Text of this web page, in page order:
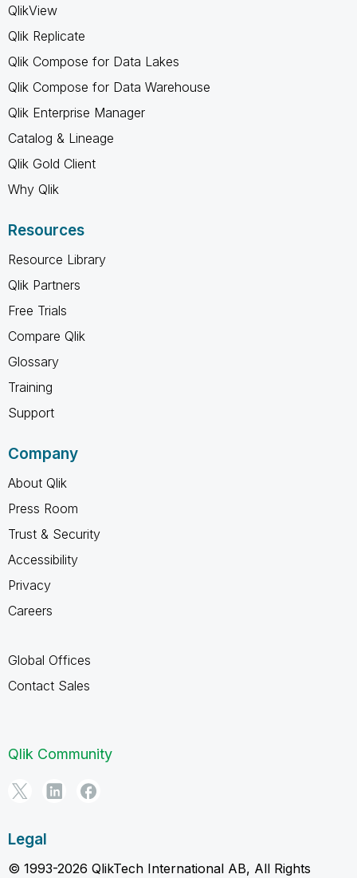
QlikView
Qlik Replicate
Qlik Compose for Data Lakes
Qlik Compose for Data Warehouse
Qlik Enterprise Manager
Catalog & Lineage
Qlik Gold Client
Why Qlik
Resources
Resource Library
Qlik Partners
Free Trials
Compare Qlik
Glossary
Training
Support
Company
About Qlik
Press Room
Trust & Security
Accessibility
Privacy
Careers
Global Offices
Contact Sales
Qlik Community
Legal
© 1993-2026 QlikTech International AB, All Rights